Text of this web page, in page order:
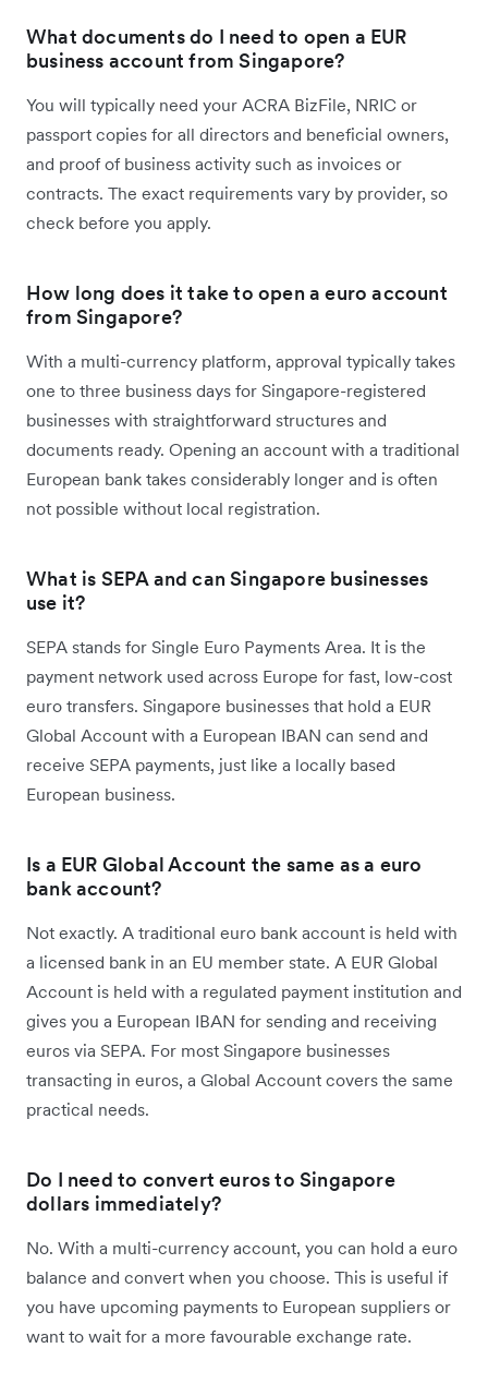
What documents do I need to open a EUR
business account from Singapore?
You will typically need your ACRA BizFile, NRIC or
passport copies for all directors and beneficial owners,
and proof of business activity such as invoices or
contracts. The exact requirements vary by provider, so
check before you apply.
How long does it take to open a euro account
from Singapore?
With a multi-currency platform, approval typically takes
one to three business days for Singapore-registered
businesses with straightforward structures and
documents ready. Opening an account with a traditional
European bank takes considerably longer and is often
not possible without local registration.
What is SEPA and can Singapore businesses
use it?
SEPA stands for Single Euro Payments Area. It is the
payment network used across Europe for fast, low-cost
euro transfers. Singapore businesses that hold a EUR
Global Account with a European IBAN can send and
receive SEPA payments, just like a locally based
European business.
Is a EUR Global Account the same as a euro
bank account?
Not exactly. A traditional euro bank account is held with
a licensed bank in an EU member state. A EUR Global
Account is held with a regulated payment institution and
gives you a European IBAN for sending and receiving
euros via SEPA. For most Singapore businesses
transacting in euros, a Global Account covers the same
practical needs.
Do I need to convert euros to Singapore
dollars immediately?
No. With a multi-currency account, you can hold a euro
balance and convert when you choose. This is useful if
you have upcoming payments to European suppliers or
want to wait for a more favourable exchange rate.